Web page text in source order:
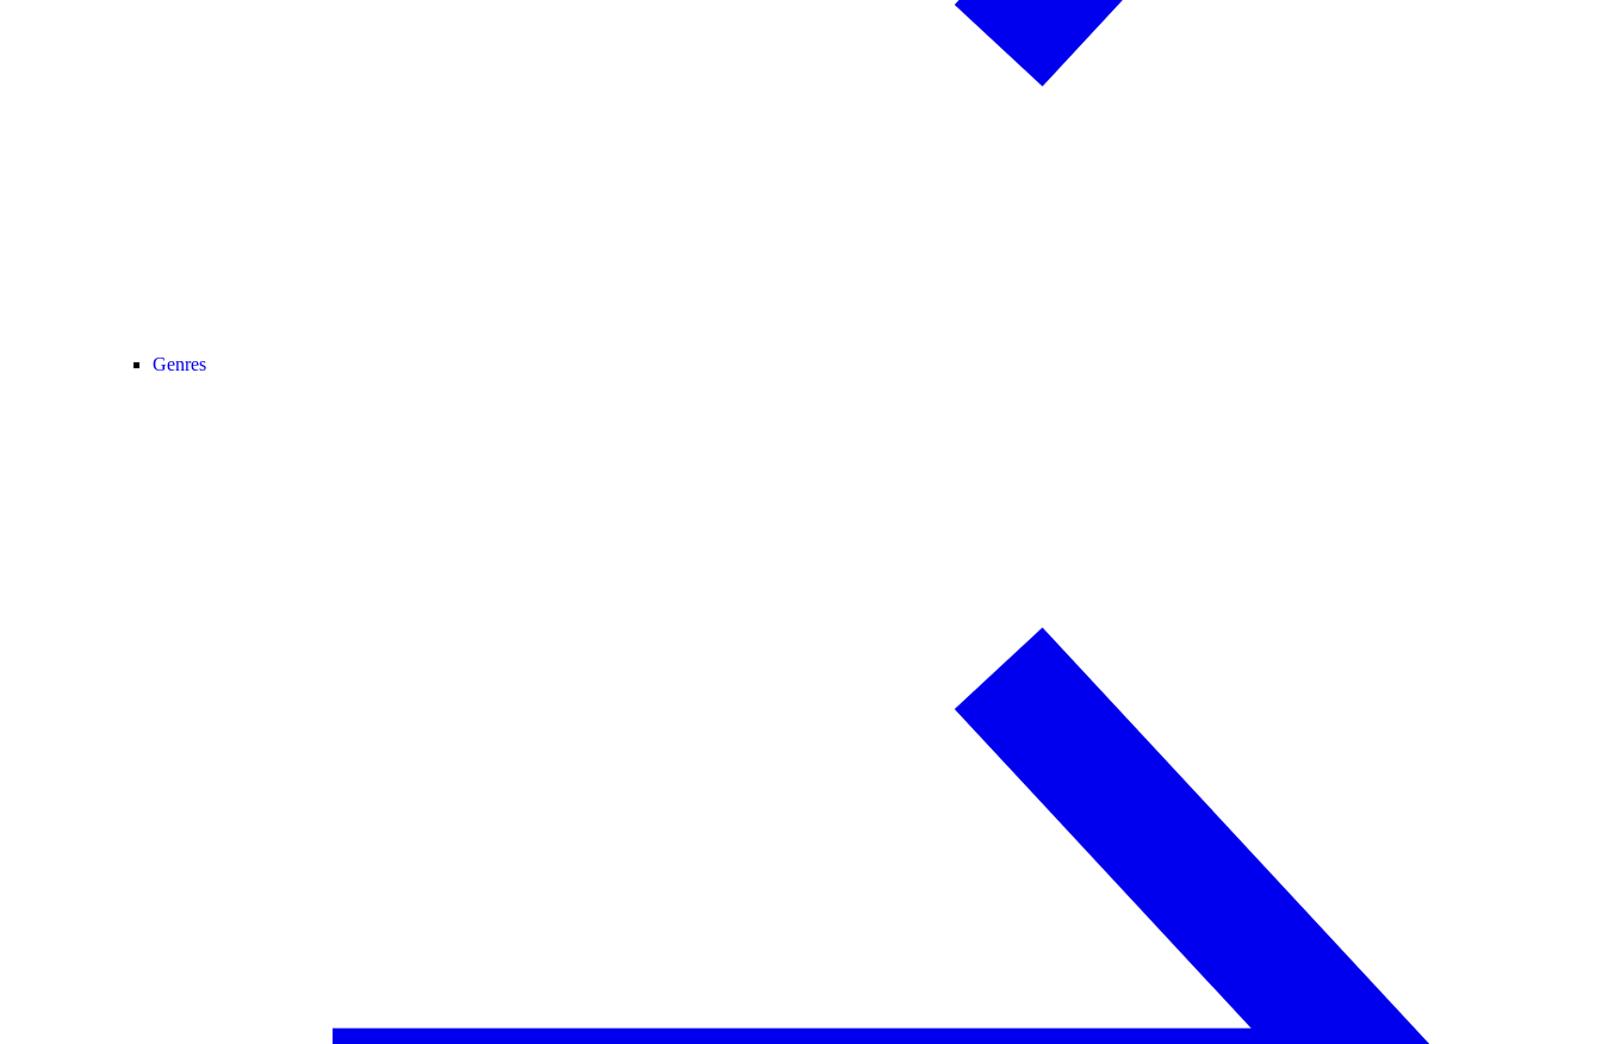
Genres